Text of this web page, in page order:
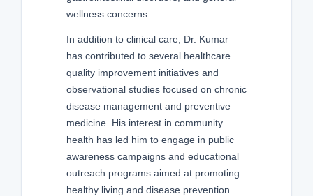
wellness concerns.
In addition to clinical care, Dr. Kumar
has contributed to several healthcare
quality improvement initiatives and
observational studies focused on chronic
disease management and preventive
medicine. His interest in community
health has led him to engage in public
awareness campaigns and educational
outreach programs aimed at promoting
healthy living and disease prevention.